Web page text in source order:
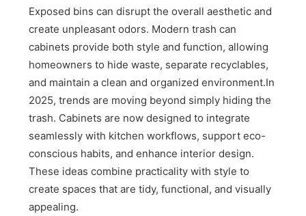
Exposed bins can disrupt the overall aesthetic and
create unpleasant odors. Modern trash can
cabinets provide both style and function, allowing
homeowners to hide waste, separate recyclables,
and maintain a clean and organized environment.In
2025, trends are moving beyond simply hiding the
trash. Cabinets are now designed to integrate
seamlessly with kitchen workflows, support eco-
conscious habits, and enhance interior design.
These ideas combine practicality with style to
create spaces that are tidy, functional, and visually
appealing.